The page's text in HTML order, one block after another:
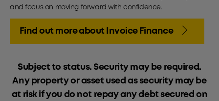
and focus on moving forward with confidence.
Find out more about Invoice Finance
Subject to status. Security may be required.
Any property or asset used as security may be
at risk if you do not repay any debt secured on